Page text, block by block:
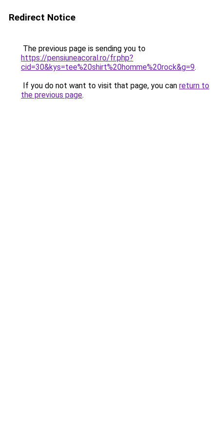
Redirect Notice
The previous page is sending you to
https://pensiuneacoral.ro/fr.php?
cid=30&kys=tee%20shirt%20homme%20rock&g=9.
If you do not want to visit that page, you can return to
the previous page.